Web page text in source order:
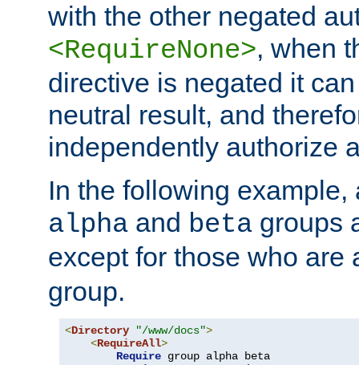
with the other negated
<RequireNone>, when
directive is negated it
neutral result, and
independently authorize
In the following example,
alpha and beta groups
except for those who are
group.
<Directory "/www/docs">
<RequireAll>
Require group alpha beta